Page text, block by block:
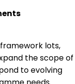
lots,
the scope of
to evolving